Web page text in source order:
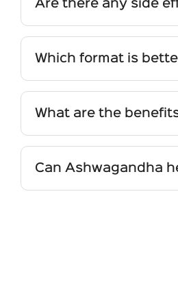
Are there any side
hyperthyroidism or
Which format is
Nutritionally, all forms are
What are the
sleep quality. Its
Can Ashwagandha